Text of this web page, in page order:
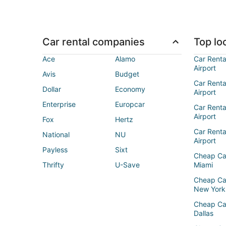
Car rental companies
Ace
Alamo
Avis
Budget
Dollar
Economy
Enterprise
Europcar
Fox
Hertz
National
NU
Payless
Sixt
Thrifty
U-Save
Top
Car
Airport
Car
Airport
Car
Airport
Car
Airport
Cheap
Miami
Cheap
New York
Cheap
Dallas